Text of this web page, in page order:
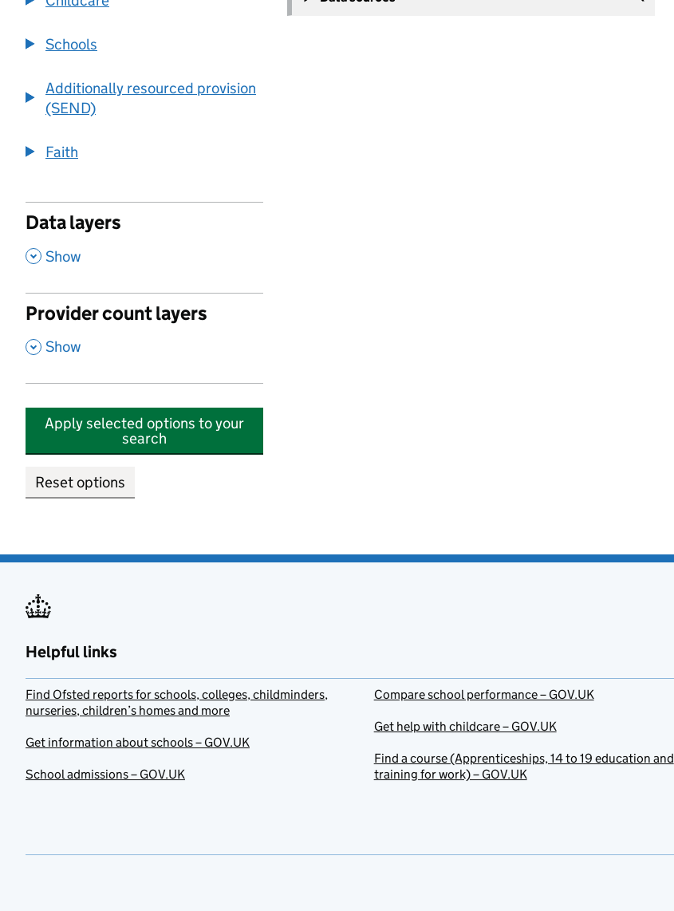
Schools
Additionally resourced provision
(SEND)
Faith
Data layers
, Show
Provider count layers
, Show
Apply selected options to your
search
Reset options
−
Helpful links
Find Ofsted reports for schools, colleges, childminders,
nurseries, children’s homes and more
Get information about schools – GOV.UK
School admissions – GOV.UK
Compare school performance – GOV.UK
Get help with childcare – GOV.UK
Find a course (Apprenticeships, 14 to 19 education and
training for work) – GOV.UK